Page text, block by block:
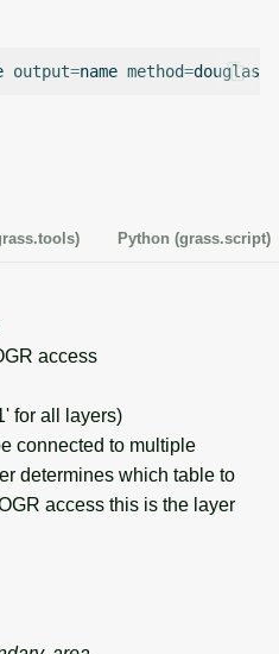
output=name method=douglas
Python (grass.script)
access
for all layers)
connected to multiple
determines which table to
access this is the layer